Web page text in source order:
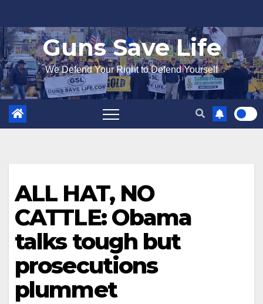
to
content
Guns Save Life
We Defend Your Right to Defend Yourself
ALL HAT, NO
CATTLE: Obama
talks tough but
prosecutions
plummet